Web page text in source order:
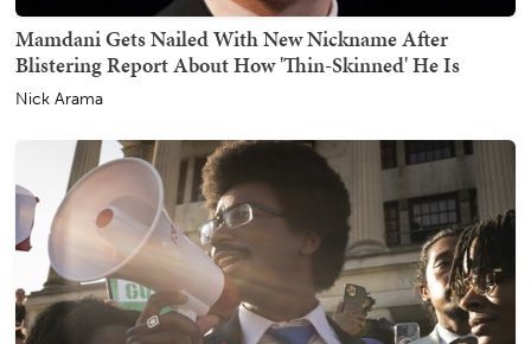
Mamdani Gets Nailed With New Nickname After
Blistering Report About How 'Thin-Skinned' He Is
Nick Arama